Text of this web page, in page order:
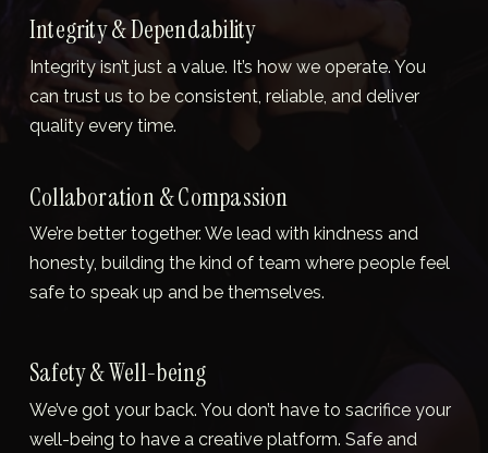
Integrity isn’t just a value. It’s how we operate. You
can trust us to be consistent, reliable, and deliver
quality every time.
Integrity & Dependability
We’re better together. We lead with kindness and
honesty, building the kind of team where people feel
safe to speak up and be themselves.
Collaboration & Compassion
We’ve got your back. You don’t have to sacrifice your
well-being to have a creative platform. Safe and
Safety & Well-being